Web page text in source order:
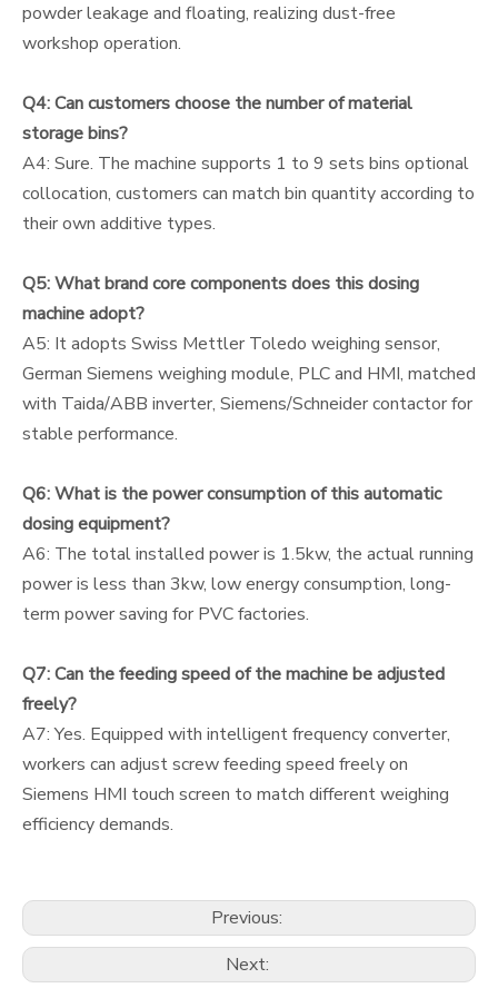
powder leakage and floating, realizing dust-free
workshop operation.
Q4: Can customers choose the number of material
storage bins?
A4: Sure. The machine supports 1 to 9 sets bins optional
collocation, customers can match bin quantity according to
their own additive types.
Q5: What brand core components does this dosing
machine adopt?
A5: It adopts Swiss Mettler Toledo weighing sensor,
German Siemens weighing module, PLC and HMI, matched
with Taida/ABB inverter, Siemens/Schneider contactor for
stable performance.
Q6: What is the power consumption of this automatic
dosing equipment?
A6: The total installed power is 1.5kw, the actual running
power is less than 3kw, low energy consumption, long-
term power saving for PVC factories.
Q7: Can the feeding speed of the machine be adjusted
freely?
A7: Yes. Equipped with intelligent frequency converter,
workers can adjust screw feeding speed freely on
Siemens HMI touch screen to match different weighing
efficiency demands.
Previous:
Next: